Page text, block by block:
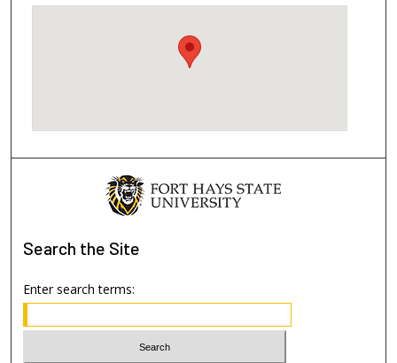
Search the Site
Enter search terms: